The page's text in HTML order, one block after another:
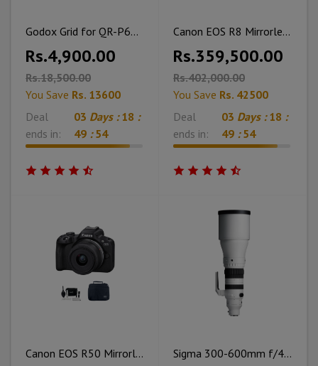
Godox Grid for QR-P60T Softbox (23.6")
Rs.4,900.00
Rs.18,500.00
You Save Rs. 13600
Deal
ends in:
03 Days : 18 :
49 : 53
Canon EOS R8 Mirrorless Camera With Memory Card Tripod & Bag
Rs.359,500.00
Rs.402,000.00
You Save Rs. 42500
Deal
ends in:
03 Days : 18 :
49 : 53
Canon EOS R50 Mirrorless Camera with 18-45mm Lens With Cleaning Kit and Bag Sigma 300-600mm f/4 DG OS Sports Lens (Sony E)